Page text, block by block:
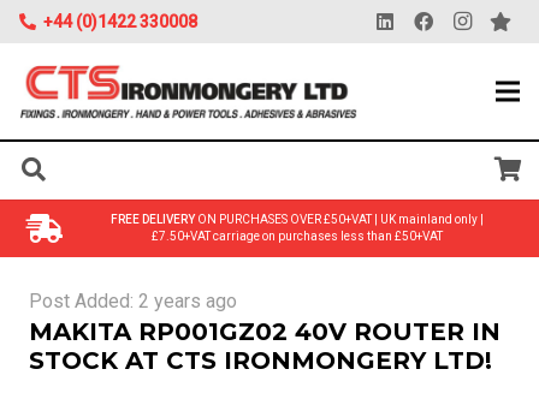
+44 (0)1422 330008
FREE DELIVERYON PURCHASES OVER £50+VAT | UK mainland only |
£7.50+VAT carriage on purchases less than £50+VAT
Post Added: 2 years ago
MAKITA RP001GZ02 40V ROUTER IN
STOCK AT CTS IRONMONGERY LTD!